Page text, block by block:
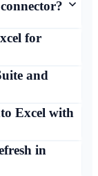
for
and
Excel with
in